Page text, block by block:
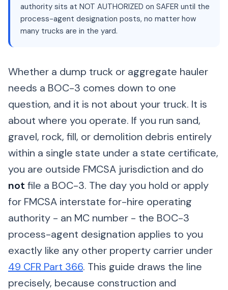
authority sits at NOT AUTHORIZED on SAFER until the
process-agent designation posts, no matter how
many trucks are in the yard.
Whether a dump truck or aggregate hauler
needs a BOC-3 comes down to one
question, and it is not about your truck. It is
about where you operate. If you run sand,
gravel, rock, fill, or demolition debris entirely
within a single state under a state certificate,
you are outside FMCSA jurisdiction and do
not file a BOC-3. The day you hold or apply
for FMCSA interstate for-hire operating
authority - an MC number - the BOC-3
process-agent designation applies to you
exactly like any other property carrier under
49 CFR Part 366. This guide draws the line
precisely, because construction and